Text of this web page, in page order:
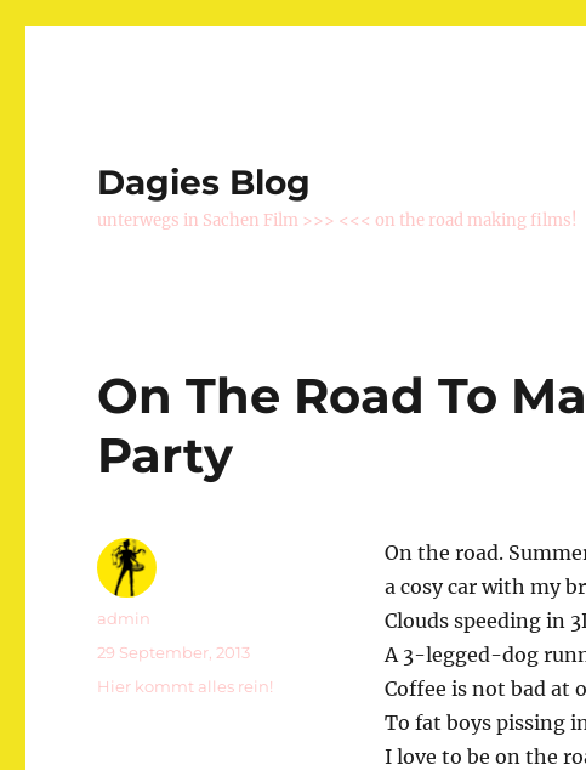
Dagies Blog
unterwegs in Sachen Film >>> <<< on the road making films!
On The Road To
Party
On the road.
a cosy car with my
Clouds speeding in
A 3-legged-dog
Coffee is not bad at
To fat boys pissing
I love to be on the
Autor
admin
Veröffentlicht
am
29 September, 2013
Kategorien
Hier kommt alles rein!